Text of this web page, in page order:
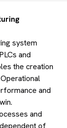
system
and
the creation
and
and
of